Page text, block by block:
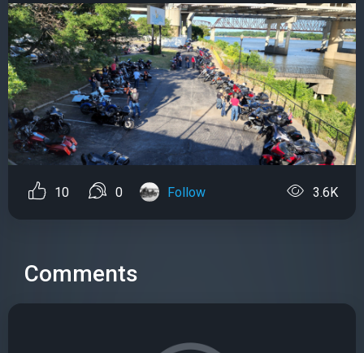
10 0 Follow 3.6K
Comments